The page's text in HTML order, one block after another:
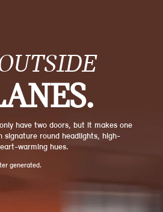
have two doors, but it makes one
signature round headlights, high-
warming hues.
generated.